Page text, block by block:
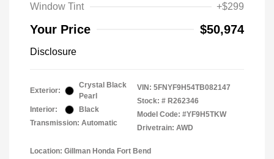
Window Tint
+$299
Your Price $50,974
Disclosure
Exterior:
Crystal Black
Pearl
Interior:
Black
Transmission: Automatic
VIN: 5FNYF9H54TB082147
Stock: # R262346
Model Code: #YF9H5TKW
Drivetrain: AWD
Location: Gillman Honda Fort Bend